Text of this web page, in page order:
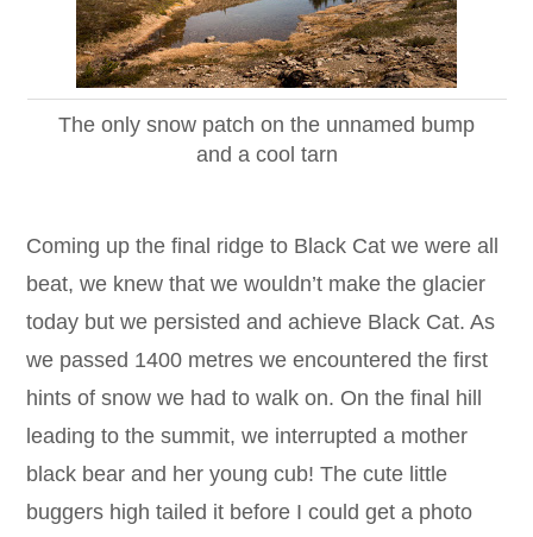
The only snow patch on the unnamed bump
and a cool tarn
Coming up the final ridge to Black Cat we were all
beat, we knew that we wouldn’t make the glacier
today but we persisted and achieve Black Cat. As
we passed 1400 metres we encountered the first
hints of snow we had to walk on. On the final hill
leading to the summit, we interrupted a mother
black bear and her young cub! The cute little
buggers high tailed it before I could get a photo